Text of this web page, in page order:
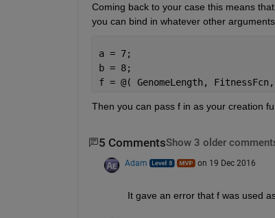
Coming back to your case this means
you can bind in whatever other
a = 7;
b = 8;
f = @( GenomeLength,
Then you can pass f in as your creation
5 CommentsShow 3 older
Adam on 19 Dec 2016
It gave an error that f was used